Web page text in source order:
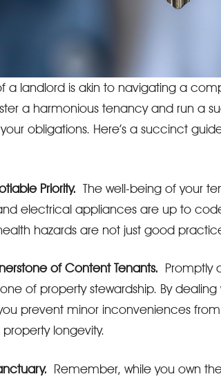
a landlord is akin to navigating a
a harmonious tenancy and run a
obligations. Here’s a succinct
Priority. The well-being of your
electrical appliances are up to
hazards are not just good
of Content Tenants. Promptly
of property stewardship. By
prevent minor inconveniences
longevity.
Remember, while you own